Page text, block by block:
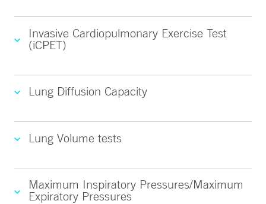
Invasive Cardiopulmonary Exercise Test
(iCPET)
Lung Diffusion Capacity
Lung Volume tests
Maximum Inspiratory Pressures/Maximum
Expiratory Pressures